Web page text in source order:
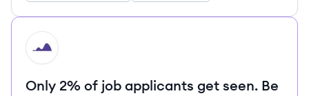
HI
Only 2% of job applicants get seen. Be